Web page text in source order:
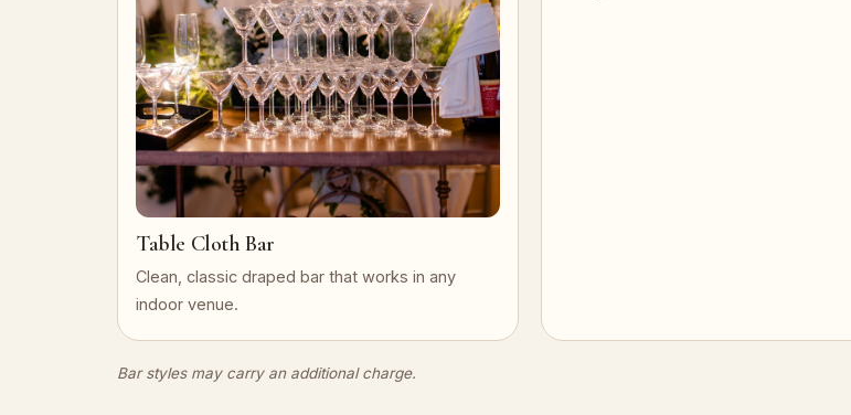
Table Cloth Bar
Clean, classic draped bar that works in any
indoor venue.
Bar styles may carry an additional charge.